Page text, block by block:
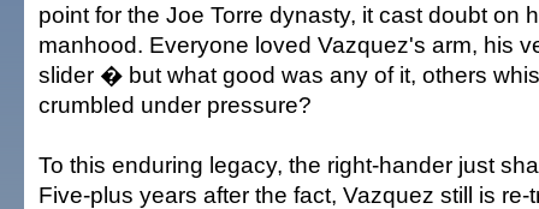
point for the Joe Torre dynasty, it cast doubt on
manhood. Everyone loved Vazquez's arm, his
slider � but what good was any of it, others
crumbled under pressure?
To this enduring legacy, the right-hander just
Five-plus years after the fact, Vazquez still is re-